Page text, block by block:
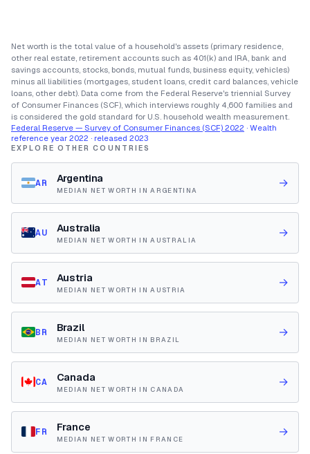
Net worth is the total value of a household's assets (primary residence,
other real estate, retirement accounts such as 401(k) and IRA, bank and
savings accounts, stocks, bonds, mutual funds, business equity, vehicles)
minus all liabilities (mortgages, student loans, credit card balances, vehicle
loans, other debt). Data come from the Federal Reserve's triennial Survey
of Consumer Finances (SCF), which interviews roughly 4,600 families and
is considered the gold standard for U.S. household wealth measurement.
Federal Reserve — Survey of Consumer Finances (SCF) 2022 · Wealth
reference year 2022 · released 2023
EXPLORE OTHER COUNTRIES
AR Argentina
MEDIAN NET WORTH IN ARGENTINA →
AU Australia
MEDIAN NET WORTH IN AUSTRALIA →
AT Austria
MEDIAN NET WORTH IN AUSTRIA →
BR Brazil
MEDIAN NET WORTH IN BRAZIL →
CA Canada
MEDIAN NET WORTH IN CANADA →
FR France
MEDIAN NET WORTH IN FRANCE →